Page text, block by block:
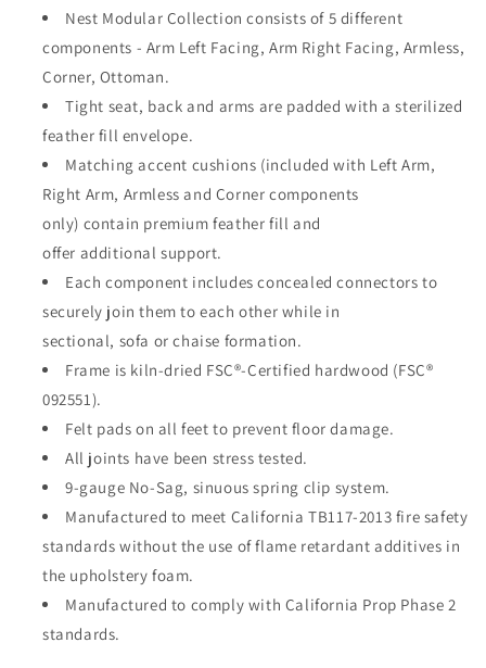
Nest Modular Collection consists of 5 different
components - Arm Left Facing, Arm Right Facing, Armless,
Corner, Ottoman.
Tight seat, back and arms are padded with a sterilized
feather fill envelope.
Matching accent cushions (included with Left Arm,
Right Arm, Armless and Corner components
only) contain premium feather fill and
offer additional support.
Each component includes concealed connectors to
securely join them to each other while in
sectional, sofa or chaise formation.
Frame is kiln-dried FSC®-Certified hardwood (FSC®
092551).
Felt pads on all feet to prevent floor damage.
All joints have been stress tested.
9-gauge No-Sag, sinuous spring clip system.
Manufactured to meet California TB117-2013 fire safety
standards without the use offlame retardant additives in
the upholstery foam.
Manufactured to comply with California Prop Phase 2
standards.